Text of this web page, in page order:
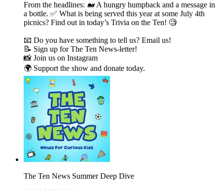
From the headlines: 🐋 A hungry humpback and a message in
a bottle. ✅ What is being served this year at some July 4th
picnics? Find out in today’s Trivia on the Ten! 🧐
📧 Do you have something to tell us? Email us!
📝 Sign up for The Ten News-letter!
📸 Join us on Instagram
🌍 Support the show and donate today.
The Ten News Summer Deep Dive